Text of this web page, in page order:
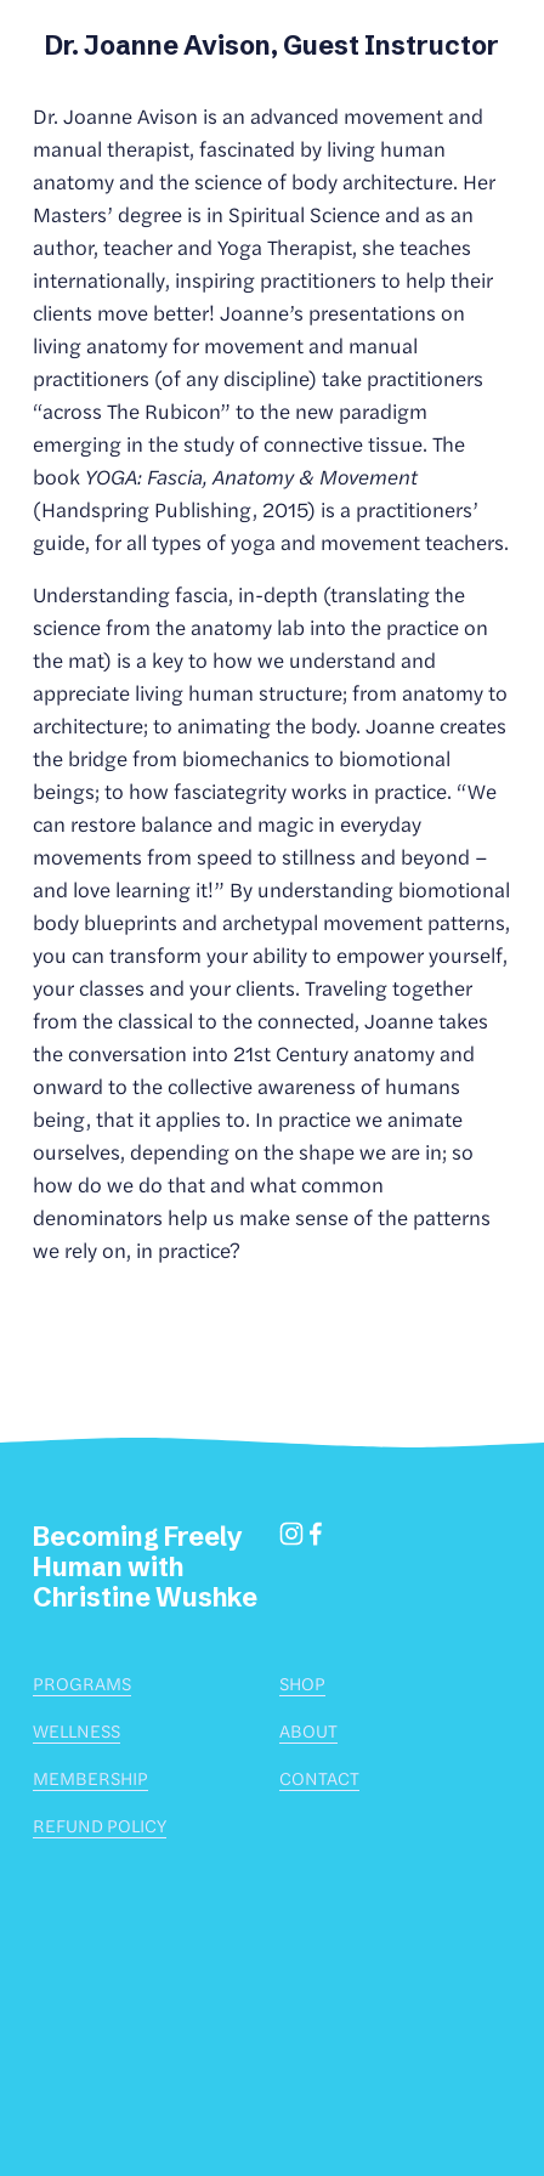
Dr. Joanne Avison, Guest Instructor
Dr. Joanne Avison is an advanced movement and
manual therapist, fascinated by living human
anatomy and the science of body architecture. Her
Masters’ degree is in Spiritual Science and as an
author, teacher and Yoga Therapist, she teaches
internationally, inspiring practitioners to help their
clients move better! Joanne’s presentations on
living anatomy for movement and manual
practitioners (of any discipline) take practitioners
“across The Rubicon” to the new paradigm
emerging in the study of connective tissue. The
book YOGA: Fascia, Anatomy & Movement
(Handspring Publishing, 2015) is a practitioners’
guide, for all types of yoga and movement teachers.
Understanding fascia, in-depth (translating the
science from the anatomy lab into the practice on
the mat) is a key to how we understand and
appreciate living human structure; from anatomy to
architecture; to animating the body. Joanne creates
the bridge from biomechanics to biomotional
beings; to how fasciategrity works in practice. “We
can restore balance and magic in everyday
movements from speed to stillness and beyond –
and love learning it!” By understanding biomotional
body blueprints and archetypal movement patterns,
you can transform your ability to empower yourself,
your classes and your clients. Traveling together
from the classical to the connected, Joanne takes
the conversation into 21st Century anatomy and
onward to the collective awareness of humans
being, that it applies to. In practice we animate
ourselves, depending on the shape we are in; so
how do we do that and what common
denominators help us make sense of the patterns
we rely on, in practice?
PROGRAMS
WELLNESS
MEMBERSHIP
REFUND POLICY
SHOP
ABOUT
CONTACT
Becoming Freely
Human with
Christine Wushke